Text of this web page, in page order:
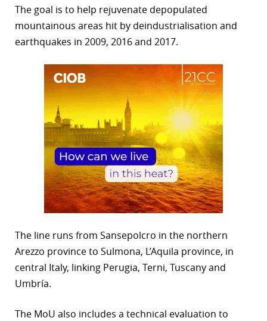
The goal is to help rejuvenate depopulated
mountainous areas hit by deindustrialisation and
earthquakes in 2009, 2016 and 2017.
The line runs from Sansepolcro in the northern
Arezzo province to Sulmona, L’Aquila province, in
central Italy, linking Perugia, Terni, Tuscany and
Umbría.
The MoU also includes a technical evaluation to